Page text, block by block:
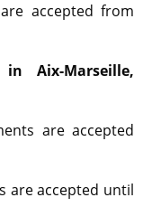
accepted from
in Aix-Marseille,
are accepted
are accepted until